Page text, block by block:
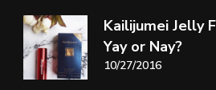
Kailijumei Jelly
Yay or Nay?
10/27/2016